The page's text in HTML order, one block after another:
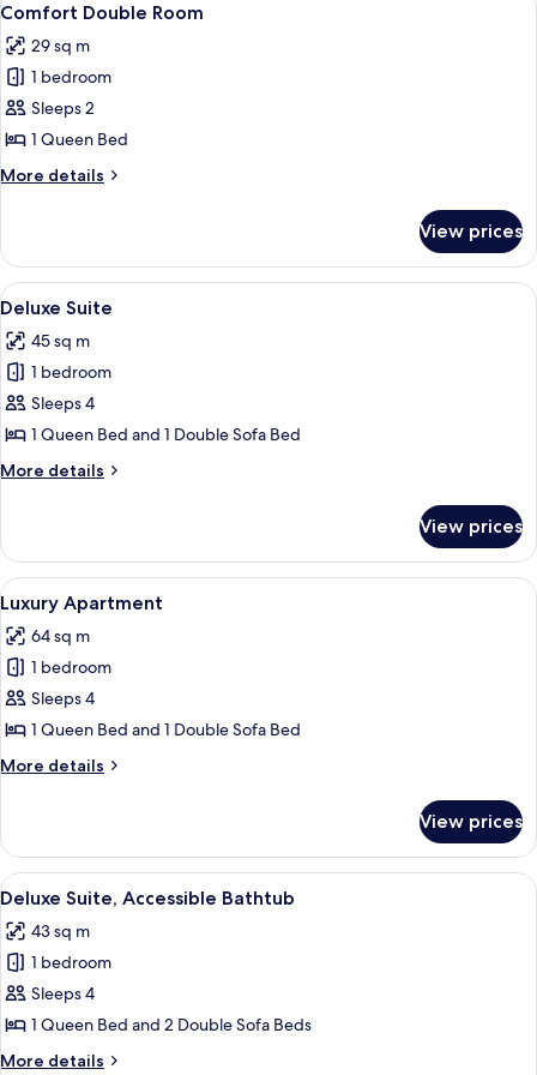
all
photos
for
Comfort
Double
Room
5
Comfort Double Room
29 sq m
1 bedroom
Sleeps 2
1 Queen Bed
More details
More
Double
Room
View prices
View
all
photos
for
Deluxe
Suite
A hotel room with a bed, a desk, a
4
Deluxe Suite
45 sq m
1 bedroom
Sleeps 4
1 Queen Bed and 1 Double Sofa Bed
More details
More
Suite
View prices
View
all
photos
for
Luxury
Apartment
A modern hotel room with a large
7
Luxury Apartment
64 sq m
1 bedroom
Sleeps 4
1 Queen Bed and 1 Double Sofa Bed
More details
More
Apartment
View prices
View
all
photos
for
Deluxe
Suite,
Accessible
A hotel room with a large bed, a
4
Deluxe Suite, Accessible Bathtub
43 sq m
1 bedroom
Sleeps 4
1 Queen Bed and 2 Double Sofa Beds
More details
More